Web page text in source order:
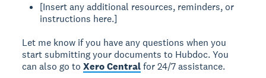
[Insert any additional resources, reminders, or
instructions here.]
Let me know if you have any questions when you
start submitting your documents to Hubdoc. You
can also go toXero Centralfor 24/7 assistance.